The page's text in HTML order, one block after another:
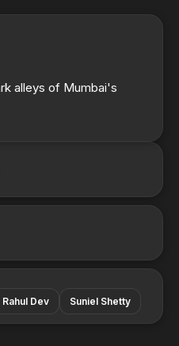
alleys of Mumbai's
Rahul Dev Suniel Shetty